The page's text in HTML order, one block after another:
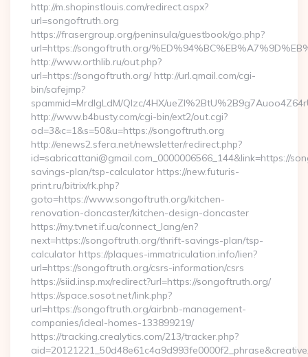
http://m.shopinstlouis.com/redirect.aspx?
url=songoftruth.org
https://frasergroup.org/peninsula/guestbook/go.php?
url=https://songoftruth.org/
http://www.orthlib.ru/out.php?
url=https://songoftruth.org/ http://url.qmail.com/cgi-
bin/safejmp?
spammid=MrdIgLdM/QIzc/4HX/
http://www.b4busty.com/cgi-bin/ext2/out.cgi?
od=3&c=1&s=50&u=https://songoftruth.org
http://enews2.sfera.net/newsletter/redirect.php?
id=sabricattani@gmail.com_0000006566_144&link=https://
savings-plan/tsp-calculator https://new.futuris-
print.ru/bitrix/rk.php?
goto=https://www.songoftruth.org/kitchen-
renovation-doncaster/kitchen-design-doncaster
https://my.tvnet.if.ua/connect_lang/en?
next=https://songoftruth.org/thrift-savings-plan/tsp-
calculator https://plaques-immatriculation.info/lien?
url=https://songoftruth.org/csrs-information/csrs
https://siid.insp.mx/redirect?url=https://songoftruth.org/
https://space.sosot.net/link.php?
url=https://songoftruth.org/airbnb-management-
companies/ideal-homes-133899219/
https://tracking.crealytics.com/213/tracker.php?